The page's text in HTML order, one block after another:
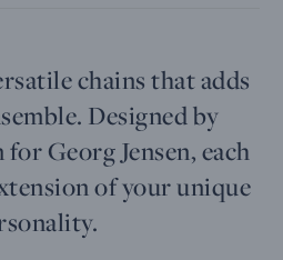
chains that adds
Designed by
Georg Jensen, each
of your unique